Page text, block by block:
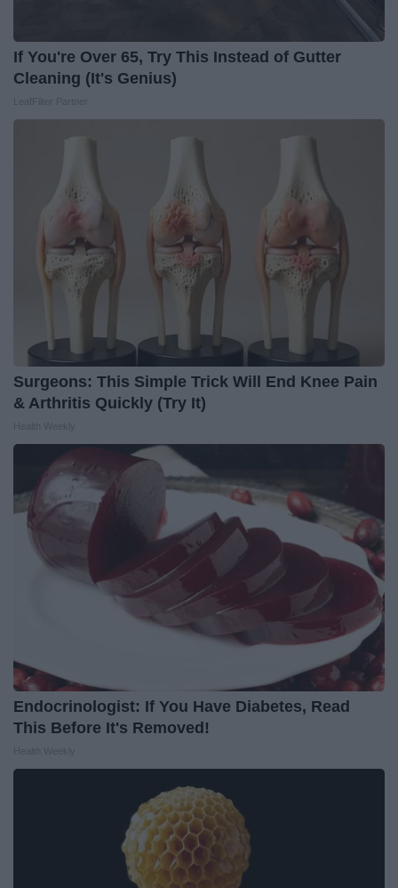
If You're Over 65, Try This Instead of Gutter
Cleaning (It's Genius)
Surgeons: This Simple Trick Will End Knee Pain
& Arthritis Quickly (Try It)
Endocrinologist: If You Have Diabetes, Read
This Before It's Removed!